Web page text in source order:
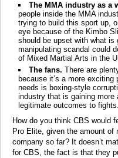
The MMA industry as a
people inside the MMA
trying to build this sport up,
eye because of the Kimbo
should be upset with what is
manipulating scandal could
of Mixed Martial Arts in the
The fans. There are
because it’s a more
needs is boxing-style
industry that is gaining more
legitimate outcomes to fights.
How do you think CBS would
Pro Elite, given the amount
company so far? It doesn’t
for CBS, the fact is that they